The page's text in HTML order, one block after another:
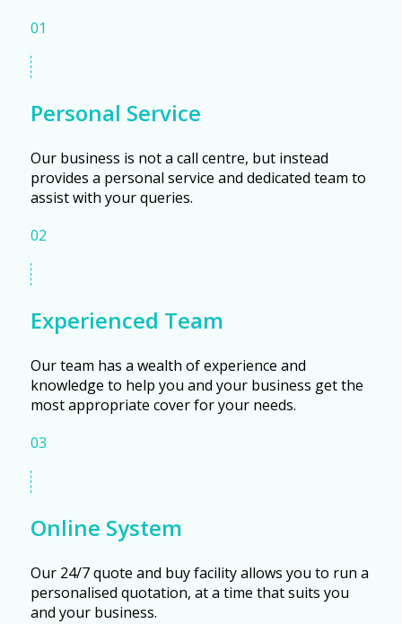
01
Personal Service
Our business is not a call centre, but instead
provides a personal service and dedicated team to
assist with your queries.
02
Experienced Team
Our team has a wealth of experience and
knowledge to help you and your business get the
most appropriate cover for your needs.
03
Online System
Our 24/7 quote and buy facility allows you to run a
personalised quotation, at a time that suits you
and your business.